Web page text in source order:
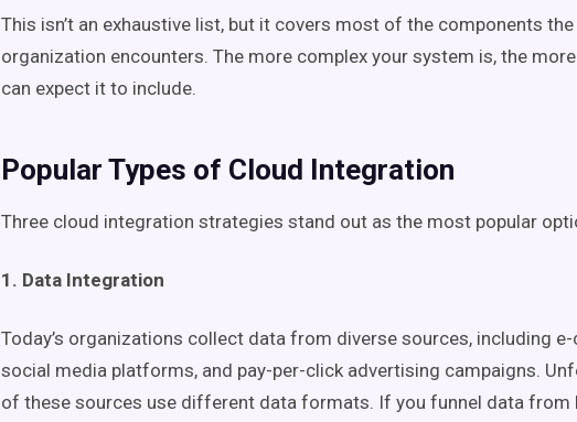
This isn’t an exhaustive list, but it covers most of the components
organization encounters. The more complex your system is, the
can expect it to include.
Popular Types of Cloud Integration
Three cloud integration strategies stand out as the most popular
1. Data Integration
Today’s organizations collect data from diverse sources, including
social media platforms, and pay-per-click advertising campaigns.
of these sources use different data formats. If you funnel data from